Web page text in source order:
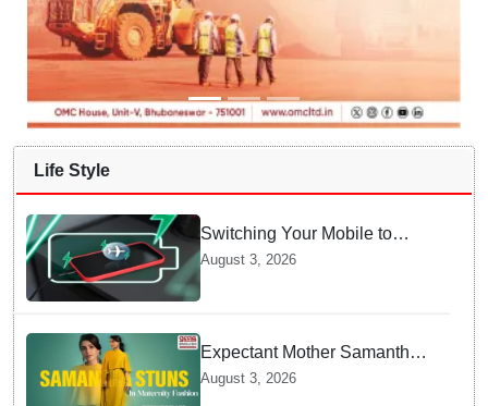
Life Style
Switching Your Mobile to
offline Mode during Daily
Overheating
August 3, 2026
Expectant Mother Samantha
Ruth Prabhu Stuns in
August 3, 2026